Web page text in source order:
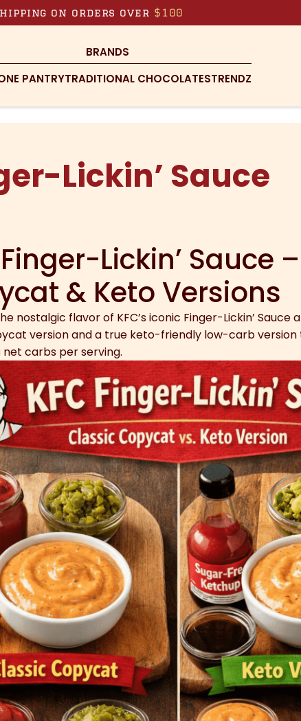
on orders over $100
BRANDS
PANTRYTRADITIONAL CHOCOLATESTRENDZ
Lickin’ Sauce
Lickin’ Sauce –
& Keto Versions
nostalgic flavor of KFC’s iconic Finger-Lickin’ Sauce
version and a true keto-friendly low-carb version
net carbs per serving.